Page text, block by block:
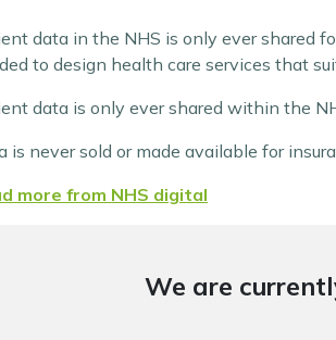
data in the NHS is only ever shared
to design health care services that
data is only ever shared within the
is never sold or made available for
more from NHS digital
We are